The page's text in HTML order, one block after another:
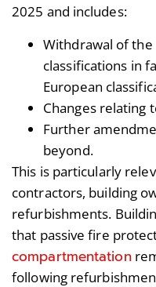
2025 and includes:
Withdrawal of
classifications in
European
Changes relating
Further
beyond.
This is particularly
contractors, building
refurbishments.
that passive fire
compartmentation
following